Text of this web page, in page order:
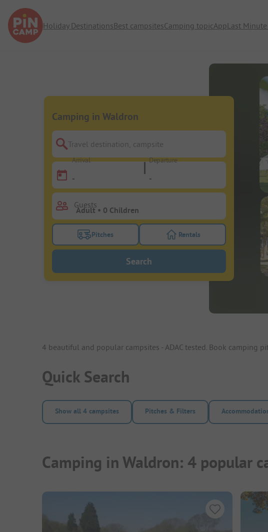
Holiday DestinationsBest campsitesCamping topicAppLast
Camping in Waldron
Travel destination, campsite
Arrival
-
Departure
-
Guests
Turn on the pitches filter button to search for pitches
Pitches Turn on the rentals filter
Rentals
Search
4 beautiful and popular campsites - ADAC tested. Book camping
Quick Search
Show all 4 campsites Pitches & Filters
Camping in Waldron: 4 popular